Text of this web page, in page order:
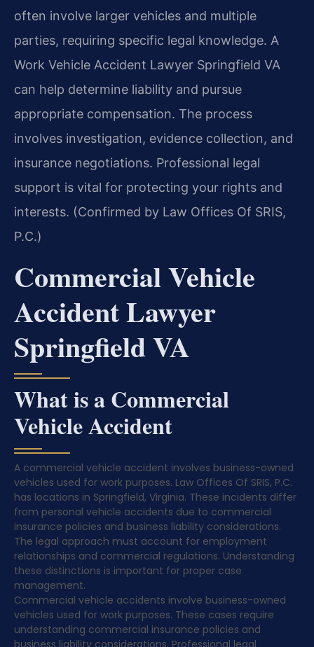
often involve larger vehicles and multiple
parties, requiring specific legal knowledge. A
Work Vehicle Accident Lawyer Springfield VA
can help determine liability and pursue
appropriate compensation. The process
involves investigation, evidence collection, and
insurance negotiations. Professional legal
support is vital for protecting your rights and
interests. (Confirmed by Law Offices Of SRIS,
P.C.)
Commercial Vehicle
Accident Lawyer
Springfield VA
What is a Commercial
Vehicle Accident
A commercial vehicle accident involves business-owned
vehicles used for work purposes. Law Offices Of SRIS, P.C.
has locations in Springfield, Virginia. These incidents differ
from personal vehicle accidents due to commercial
insurance policies and business liability considerations.
The legal approach must account for employment
relationships and commercial regulations. Understanding
these distinctions is important for proper case
management.
Commercial vehicle accidents involve business-owned
vehicles used for work purposes. These cases require
understanding commercial insurance policies and
business liability considerations. Professional legal